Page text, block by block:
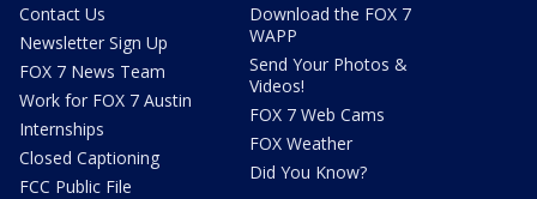
Contact Us
Newsletter Sign Up
FOX 7 News Team
Work for FOX 7 Austin
Internships
Closed Captioning
FCC Public File
Download the FOX 7
WAPP
Send Your Photos &
Videos!
FOX 7 Web Cams
FOX Weather
Did You Know?